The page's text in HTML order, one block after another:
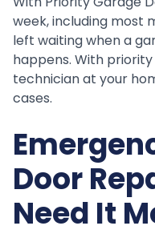
week, including most
left waiting when a
happens. With
technician at your
cases.
Door
Need It